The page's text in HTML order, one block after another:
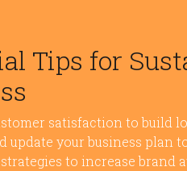
Tips for
satisfaction to build
update your business plan
to increase brand